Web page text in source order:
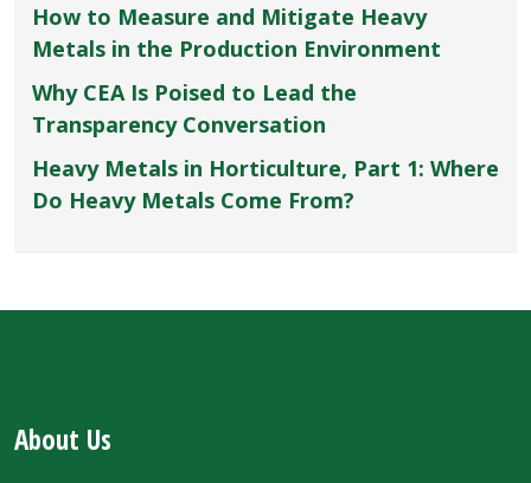
How to Measure and Mitigate Heavy
Metals in the Production Environment
Why CEA Is Poised to Lead the
Transparency Conversation
Heavy Metals in Horticulture, Part 1: Where
Do Heavy Metals Come From?
About Us